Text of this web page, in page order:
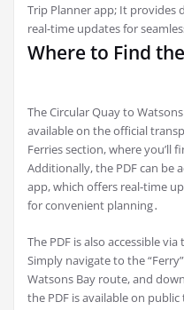
Trip Planner app; It provides
real-time updates for
Where to Find
The Circular Quay to
available on the official
Ferries section, where you’ll
Additionally, the PDF can be
app, which offers real-time
for convenient planning․
The PDF is also accessible
Simply navigate to the
Watsons Bay route, and
the PDF is available on